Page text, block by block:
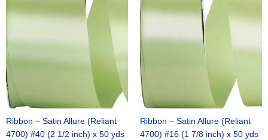
Ribbon – Satin Allure (Reliant
4700) #40 (2 1/2 inch) x 50 yds
$19.99.$13.50.
Ribbon – Satin Allure (Reliant
4700) #16 (1 7/8 inch) x 50 yds
was:
$14.89.
is:
$9.75.